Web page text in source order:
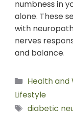
numbness in
alone. These
with
nerves
and balance.
Health and
Lifestyle
diabetic